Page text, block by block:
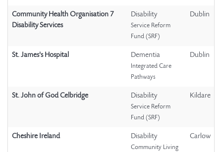
Community Health Organisation 7
Disability Services
Disability
Service Reform
Fund (SRF)
Dublin
St. James's Hospital Dementia
Integrated Care
Pathways
Dublin
St. John of God Celbridge Disability
Service Reform
Fund (SRF)
Kildare
Cheshire Ireland Disability
Community Living
Carlow